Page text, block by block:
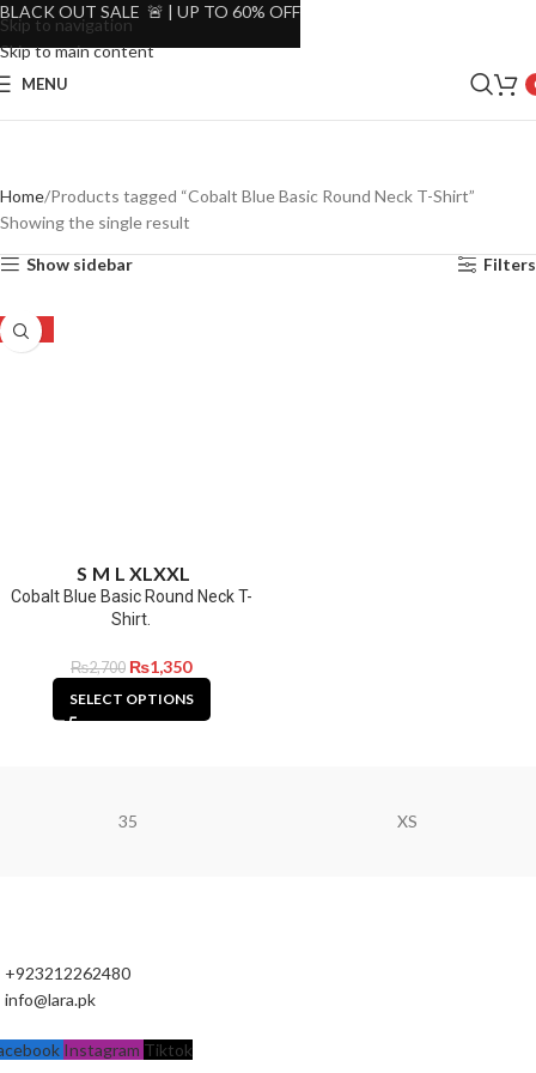
Skip to navigation
Skip to main content
MENU
Home Products tagged “Cobalt Blue Basic Round Neck T-Shirt”
Showing the single result
Show sidebar Filters
-50%
S M L XLXXL
Cobalt Blue Basic Round Neck T-
Shirt.
₨2,700 ₨1,350
SELECT OPTIONS
35 XS
+923212262480
info@lara.pk
Instagram Tiktok
BLACK OUT SALE 🚨 | UP TO 60% OFF